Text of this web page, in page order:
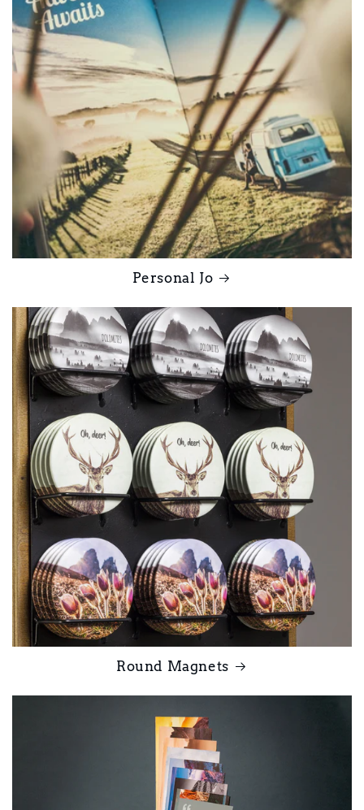
Personal Jo
Round Magnets